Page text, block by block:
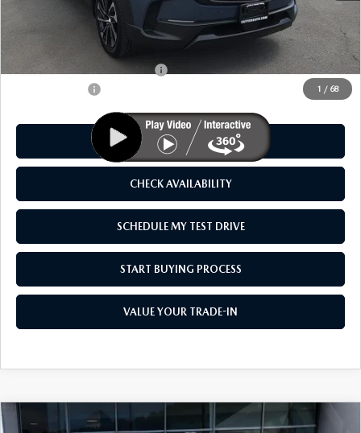
1 / 68
$42,825
As Low As:
$41,325
Add. Available Mazda Offers:
-$1,250
-$1,500
CLICK TO CALL
CHECK AVAILABILITY
SCHEDULE MY TEST DRIVE
START BUYING PROCESS
VALUE YOUR TRADE-IN
2026 MAZDA CX-50 HYBRIDPREMIUM
COMPARE VEHICLE